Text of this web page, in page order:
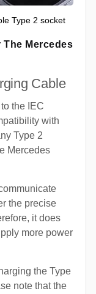
Type 2 socket
The Mercedes
Cable
the IEC
with
Type 2
Mercedes
the precise
it does
more power
the Type
note that the